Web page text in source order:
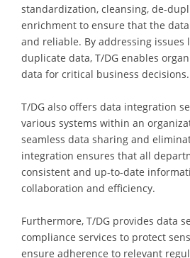
standardization, cleansing, de-
enrichment to ensure that the
and reliable. By addressing issues
duplicate data, T/DG enables
data for critical business decisions.
T/DG also offers data integration
various systems within an
seamless data sharing and
integration ensures that all
consistent and up-to-date
collaboration and efficiency.
Furthermore, T/DG provides data
compliance services to protect
ensure adherence to relevant